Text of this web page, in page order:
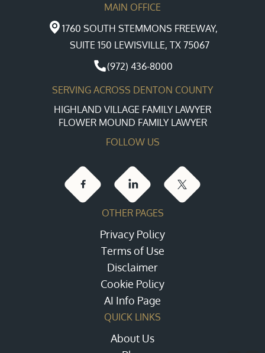
MAIN OFFICE
1760 SOUTH STEMMONS FREEWAY,
SUITE 150 LEWISVILLE, TX 75067
(972) 436-8000
SERVING ACROSS DENTON COUNTY
HIGHLAND VILLAGE FAMILY LAWYER
FLOWER MOUND FAMILY LAWYER
FOLLOW US
OTHER PAGES
Privacy Policy
Terms of Use
Disclaimer
Cookie Policy
AI Info Page
QUICK LINKS
About Us